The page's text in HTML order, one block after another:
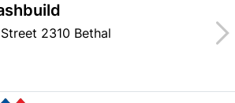
2310 Bethal